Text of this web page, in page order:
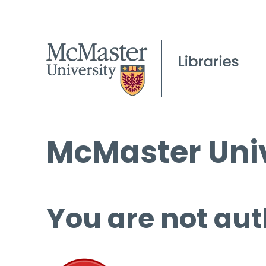
McMaster
You are not